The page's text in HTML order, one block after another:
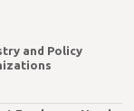
and Policy